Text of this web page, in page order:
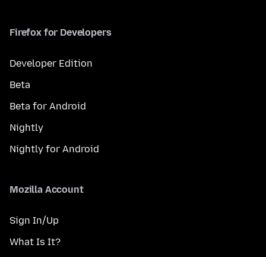
Firefox for Developers
Developer Edition
Beta
Beta for Android
Nightly
Nightly for Android
Mozilla Account
Sign In/Up
What Is It?